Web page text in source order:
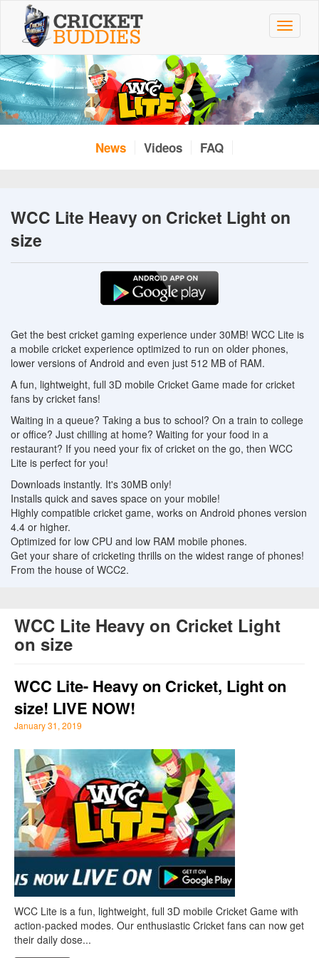
content
Toggle
News Videos FAQ
WCC Lite Heavy on Cricket Light
on size
WCC Lite- Heavy on Cricket, Light on
size! LIVE NOW!
January 31, 2019
WCC Lite is a fun, lightweight, full 3D mobile Cricket Game with
action-packed modes. Our enthusiastic Cricket fans can now get
their daily dose...
WCC Lite Heavy on Cricket Light on
size
Get the best cricket gaming experience under 30MB! WCC Lite is
a mobile cricket experience optimized to run on older phones,
lower versions of Android and even just 512 MB of RAM.
A fun, lightweight, full 3D mobile Cricket Game made for cricket
fans by cricket fans!
Waiting in a queue? Taking a bus to school? On a train to college
or office? Just chilling at home? Waiting for your food in a
restaurant? If you need your fix of cricket on the go, then WCC
Lite is perfect for you!
Downloads instantly. It's 30MB only!
Installs quick and saves space on your mobile!
Highly compatible cricket game, works on Android phones version
4.4 or higher.
Optimized for low CPU and low RAM mobile phones.
Get your share of cricketing thrills on the widest range of phones!
From the house of WCC2.